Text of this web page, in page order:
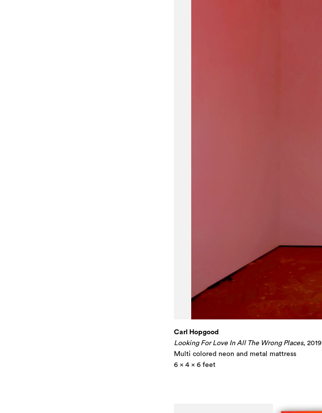
Carl Hopgood
Looking For Love In All The Wrong Places, 2019
Multi colored neon and metal mattress
6 x 4 x 6 feet